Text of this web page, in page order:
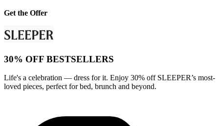
Get the Offer
30% OFF BESTSELLERS
Life's a celebration — dress for it. Enjoy 30% off SLEEPER’s most-
loved pieces, perfect for bed, brunch and beyond.